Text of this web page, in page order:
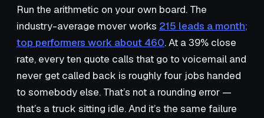
Run the arithmetic on your own board. The
industry-average mover works 215 leads a month;
top performers work about 460. At a 39% close
rate, every ten quote calls that go to voicemail and
never get called back is roughly four jobs handed
to somebody else. That’s not a rounding error —
that’s a truck sitting idle. And it’s the same failure